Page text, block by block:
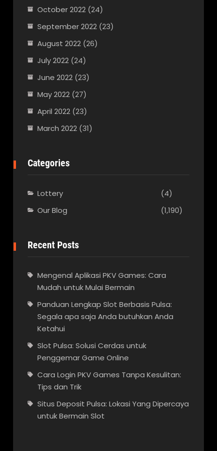
October 2022(24)
September 2022(23)
August 2022(26)
July 2022(24)
June 2022(23)
May 2022(27)
April 2022(23)
March 2022(31)
Categories
Lottery
(4)
Our Blog
(1,190)
Recent Posts
Mengenal Aplikasi PKV Games: Cara
Mudah untuk Mulai Bermain
Panduan Lengkap Slot Berbasis Pulsa:
Segala apa saja Anda butuhkan Anda
Ketahui
Slot Pulsa: Solusi Cerdas untuk
Penggemar Game Online
Cara Login PKV Games Tanpa Kesulitan:
Tips dan Trik
Situs Deposit Pulsa: Lokasi Yang Dipercaya
untuk Bermain Slot